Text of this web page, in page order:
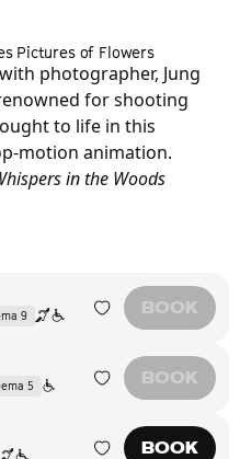
Pictures of Flowers
photographer, Jung
for shooting
to life in this
motion animation.
in the Woods
9 BOOK
5 BOOK
BOOK